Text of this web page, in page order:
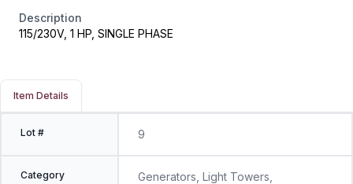
Description
115/230V, 1 HP, SINGLE PHASE
Item Details
Lot # 9
Category
Generators, Light Towers,